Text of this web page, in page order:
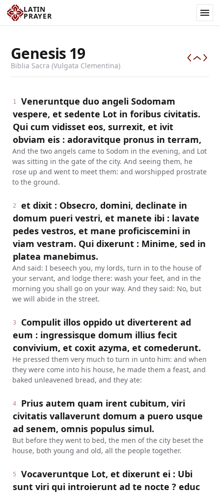
LATIN
PRAYER
Genesis 19
Biblia Sacra (Vulgata Clementina)
1
Veneruntque duo angeli Sodomam
vespere, et sedente Lot in foribus civitatis.
Qui cum vidisset eos, surrexit, et ivit
obviam eis : adoravitque pronus in terram,
And the two angels came to Sodom in the evening, and Lot
was sitting in the gate of the city. And seeing them, he
rose up and went to meet them: and worshipped prostrate
to the ground.
2
et dixit : Obsecro, domini, declinate in
domum pueri vestri, et manete ibi : lavate
pedes vestros, et mane proficiscemini in
viam vestram. Qui dixerunt : Minime, sed in
platea manebimus.
And said: I beseech you, my lords, turn in to the house of
your servant, and lodge there: wash your feet, and in the
morning you shall go on your way. And they said: No, but
we will abide in the street.
3
Compulit illos oppido ut diverterent ad
eum : ingressisque domum illius fecit
convivium, et coxit azyma, et comederunt.
He pressed them very much to turn in unto him: and when
they were come into his house, he made them a feast, and
baked unleavened bread, and they ate:
4
Prius autem quam irent cubitum, viri
civitatis vallaverunt domum a puero usque
ad senem, omnis populus simul.
But before they went to bed, the men of the city beset the
house, both young and old, all the people together.
5
Vocaveruntque Lot, et dixerunt ei : Ubi
sunt viri qui introierunt ad te nocte ? educ